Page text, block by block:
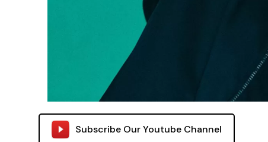
Subscribe Our Youtube Channel